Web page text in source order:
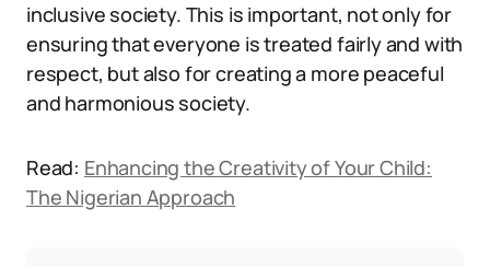
inclusive society. This is important, not only for
ensuring that everyone is treated fairly and with
respect, but also for creating a more peaceful
and harmonious society.
Read: Enhancing the Creativity of Your Child:
The Nigerian Approach